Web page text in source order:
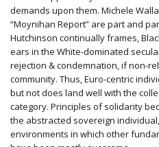
demands upon them. Michele
“Moynihan Report​”​ are part and
Hutchinson continually frames,
ears in the White-dominated
rejection & condemnation, if non-
community. Thus, Euro-centric
but not does land well with the
category. Principles of solidarity
the abstracted sovereign
environments in which other